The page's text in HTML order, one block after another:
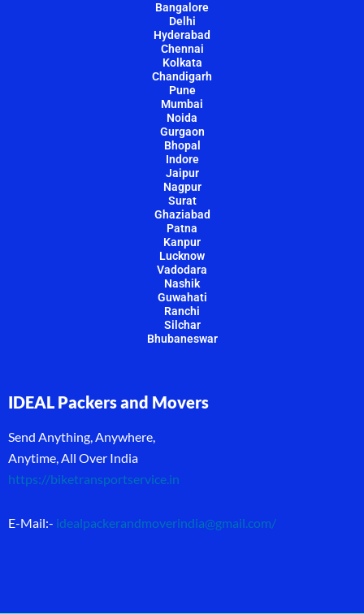
Bangalore
Delhi
Hyderabad
Chennai
Kolkata
Chandigarh
Pune
Mumbai
Noida
Gurgaon
Bhopal
Indore
Jaipur
Nagpur
Surat
Ghaziabad
Patna
Kanpur
Lucknow
Vadodara
Nashik
Guwahati
Ranchi
Silchar
Bhubaneswar
IDEAL Packers and Movers
Send Anything, Anywhere,
Anytime, All Over India
https://biketransportservice.in
E-Mail:- idealpackerandmoverindia@gmail.com/